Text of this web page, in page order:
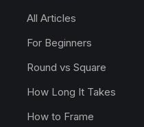
All Articles
For Beginners
Round vs Square
How Long It Takes
How to Frame